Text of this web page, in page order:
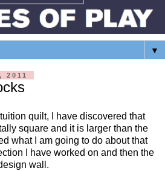
▼
2011
quilt, I have discovered that
square and it is larger than the
what I am going to do about that
I have worked on and then the
wall.